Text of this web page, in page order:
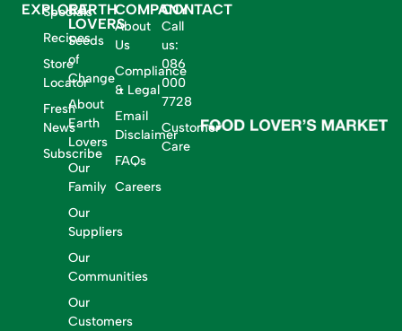
EXPLORE
Specials
Recipes
Store
Locator
Fresh
News
Subscribe
EARTH
LOVERS
Seeds
of
Change
About
Earth
Lovers
Our
Family
Our
Suppliers
Our
Communities
Our
Customers
COMPANY
About
Us
Compliance
& Legal
Email
Disclaimer
FAQs
Careers
CONTACT
Call
us:
086
000
7728
Customer
Care